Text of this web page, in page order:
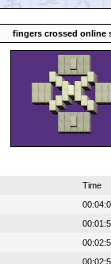
fingers crossed online
Time